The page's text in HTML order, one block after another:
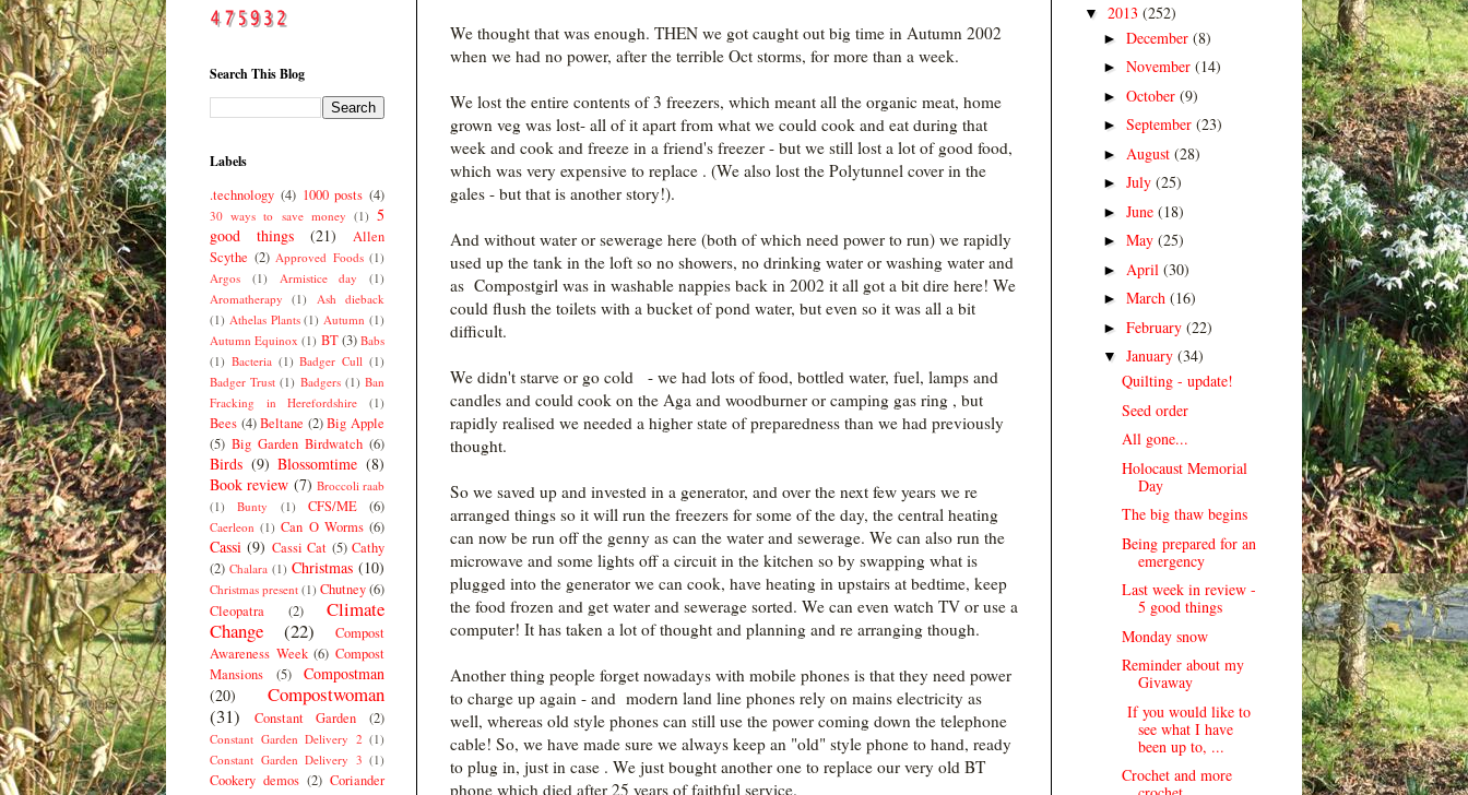
We thought that was enough. THEN we got caught out big time in Autumn 2002
when we had no power, after the terrible Oct storms, for more than a week.
We lost the entire contents of 3 freezers, which meant all the organic meat, home
grown veg was lost- all of it apart from what we could cook and eat during that
week and cook and freeze in a friend's freezer - but we still lost a lot of good food,
which was very expensive to replace . (We also lost the Polytunnel cover in the
gales - but that is another story!).
And without water or sewerage here (both of which need power to run) we rapidly
used up the tank in the loft so no showers, no drinking water or washing water and
as Compostgirl was in washable nappies back in 2002 it all got a bit dire here! We
could flush the toilets with a bucket of pond water, but even so it was all a bit
difficult.
We didn't starve or go cold - we had lots of food, bottled water, fuel, lamps and
candles and could cook on the Aga and woodburner or camping gas ring , but
rapidly realised we needed a higher state of preparedness than we had previously
thought.
So we saved up and invested in a generator, and over the next few years we re
arranged things so it will run the freezers for some of the day, the central heating
can now be run off the genny as can the water and sewerage. We can also run the
microwave and some lights off a circuit in the kitchen so by swapping what is
plugged into the generator we can cook, have heating in upstairs at bedtime, keep
the food frozen and get water and sewerage sorted. We can even watch TV or use a
computer! It has taken a lot of thought and planning and re arranging though.
Another thing people forget nowadays with mobile phones is that they need power
to charge up again - and modern land line phones rely on mains electricity as
well, whereas old style phones can still use the power coming down the telephone
cable! So, we have made sure we always keep an "old" style phone to hand, ready
to plug in, just in case . We just bought another one to replace our very old BT
phone which died after 25 years of faithful service.
Search This Blog
Labels
.technology (4) 1000 posts (4)
30 ways to save money (1) 5
good things
(21)
Allen
Scythe (2) Approved Foods (1)
Argos
(1) Armistice day
(1)
Aromatherapy
(1)
Ash dieback
(1) Athelas Plants (1) Autumn (1)
Autumn Equinox (1) BT(3) Babs
(1) Bacteria (1) Badger Cull (1)
Badger Trust (1) Badgers (1) Ban
Fracking in Herefordshire
(1)
Bees (4) Beltane (2) Big Apple
(5) Big Garden Birdwatch (6)
Birds (9) Blossomtime (8)
Book review (7) Broccoli raab
(1)
Bunty (1) CFS/ME (6)
Caerleon (1) Can O Worms (6)
Cassi (9) Cassi Cat (5) Cathy
(2) Chalara (1) Christmas (10)
Christmas present (1) Chutney(6)
Cleopatra
(2)
Climate
Change
(22)
Compost
Awareness Week (6) Compost
Mansions
(5)
Compostman
(20)
Compostwoman
(31)
Constant Garden (2)
Constant Garden Delivery 2 (1)
Constant Garden Delivery 3 (1)
Cookery demos (2) Coriander
▼ 2013 (252)
► December (8)
► November (14)
► October (9)
► September (23)
► August (28)
► July (25)
► June (18)
► May (25)
► April (30)
► March (16)
► February (22)
▼ January (34)
Quilting - update!
Seed order
All gone...
Holocaust Memorial
Day
The big thaw begins
Being prepared for an
emergency
Last week in review -
5 good things
Monday snow
Reminder about my
Givaway
If you would like to
see what I have
been up to, ...
Crochet and more